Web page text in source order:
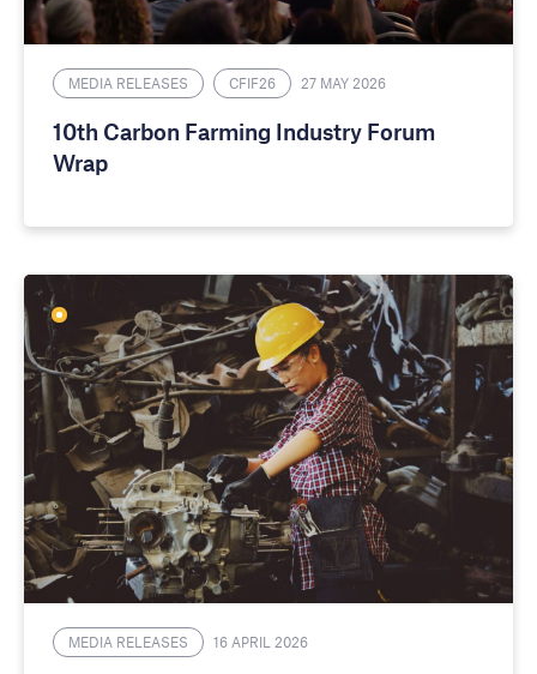
MEDIA RELEASES CFIF26 27 MAY 2026
10th Carbon Farming Industry Forum
Wrap
MEDIA RELEASES 16 APRIL 2026